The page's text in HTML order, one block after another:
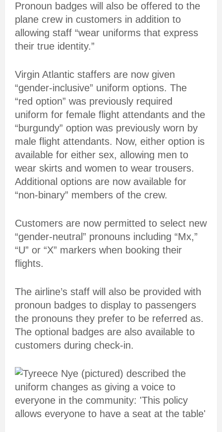
Pronoun badges will also be offered to the
plane crew in customers in addition to
allowing staff “wear uniforms that express
their true identity.”
Virgin Atlantic staffers are now given
“gender-inclusive” uniform options. The
“red option” was previously required
uniform for female flight attendants and the
“burgundy” option was previously worn by
male flight attendants. Now, either option is
available for either sex, allowing men to
wear skirts and women to wear trousers.
Additional options are now available for
“non-binary” members of the crew.
Customers are now permitted to select new
“gender-neutral” pronouns including “Mx,”
“U” or “X” markers when booking their
flights.
The airline’s staff will also be provided with
pronoun badges to display to passengers
the pronouns they prefer to be referred as.
The optional badges are also available to
customers during check-in.